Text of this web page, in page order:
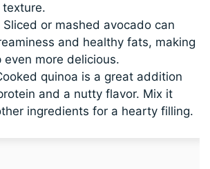
Sliced or mashed avocado can
and healthy fats, making
even more delicious.
quinoa is a great addition
and a nutty flavor. Mix it
ingredients for a hearty filling.